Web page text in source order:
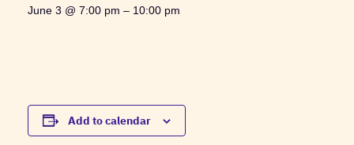
June 3 @ 7:00 pm – 10:00 pm
Add to calendar